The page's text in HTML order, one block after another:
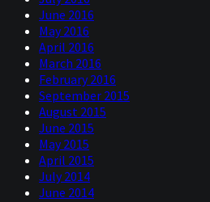
June 2016
May 2016
April 2016
March 2016
February 2016
September 2015
August 2015
June 2015
May 2015
April 2015
July 2014
June 2014